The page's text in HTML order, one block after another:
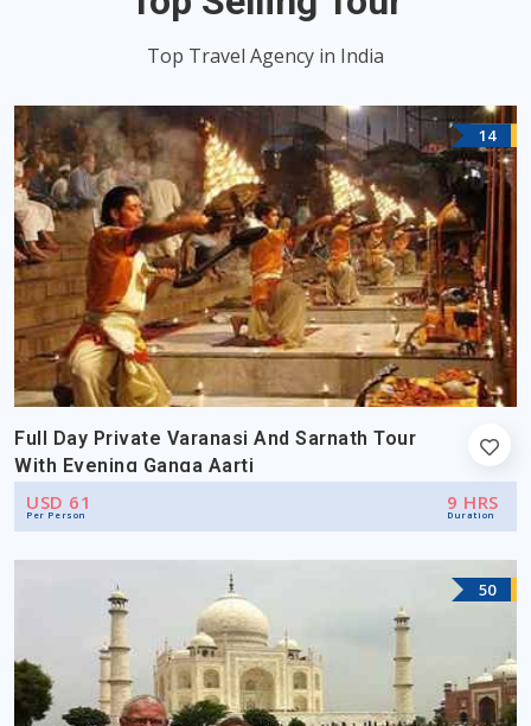
Top Travel Agency in India
14
Full Day Private Varanasi And Sarnath Tour
With Evening Ganga Aarti
USD 61
Per Person
9 HRS
Duration
50